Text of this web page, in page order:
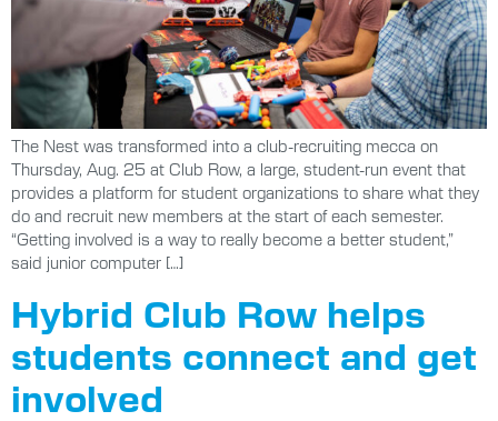
The Nest was transformed into a club-recruiting mecca on
Thursday, Aug. 25 at Club Row, a large, student-run event that
provides a platform for student organizations to share what they
do and recruit new members at the start of each semester.
“Getting involved is a way to really become a better student,”
said junior computer […]
Hybrid Club Row helps
students connect and get
involved